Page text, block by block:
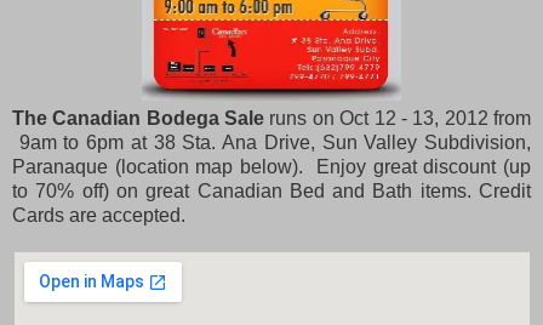
The Canadian Bodega Sale runs on Oct 12 - 13, 2012 from
9am to 6pm at 38 Sta. Ana Drive, Sun Valley Subdivision,
Paranaque (location map below). Enjoy great discount (up
to 70% off) on great Canadian Bed and Bath items. Credit
Cards are accepted.